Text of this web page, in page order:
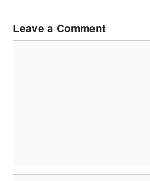
Leave a Comment